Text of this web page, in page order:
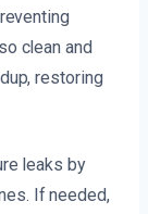
clean and
restoring
leaks by
If needed,